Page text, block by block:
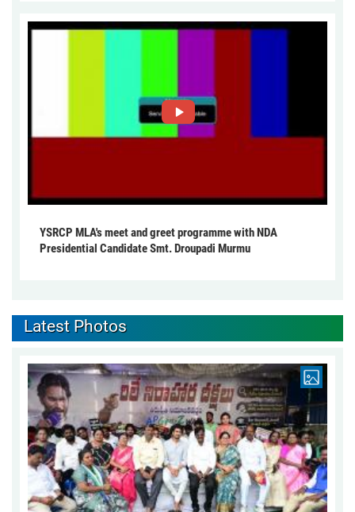
YSRCP MLA's meet and greet programme with NDA
Presidential Candidate Smt. Droupadi Murmu
Latest Photos